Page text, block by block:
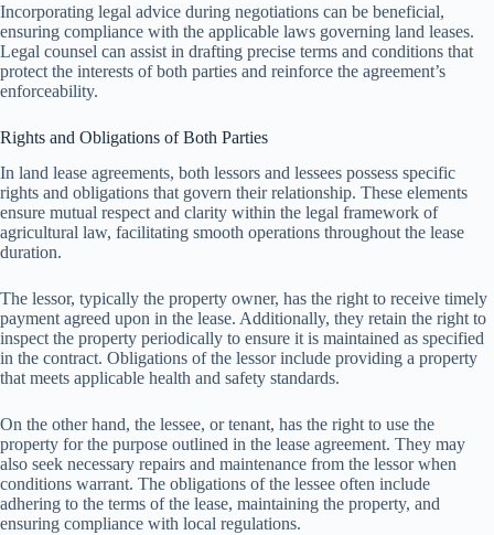
Incorporating legal advice during negotiations can be beneficial,
ensuring compliance with the applicable laws governing land leases.
Legal counsel can assist in drafting precise terms and conditions that
protect the interests of both parties and reinforce the agreement’s
enforceability.
Rights and Obligations of Both Parties
In land lease agreements, both lessors and lessees possess specific
rights and obligations that govern their relationship. These elements
ensure mutual respect and clarity within the legal framework of
agricultural law, facilitating smooth operations throughout the lease
duration.
The lessor, typically the property owner, has the right to receive timely
payment agreed upon in the lease. Additionally, they retain the right to
inspect the property periodically to ensure it is maintained as specified
in the contract. Obligations of the lessor include providing a property
that meets applicable health and safety standards.
On the other hand, the lessee, or tenant, has the right to use the
property for the purpose outlined in the lease agreement. They may
also seek necessary repairs and maintenance from the lessor when
conditions warrant. The obligations of the lessee often include
adhering to the terms of the lease, maintaining the property, and
ensuring compliance with local regulations.